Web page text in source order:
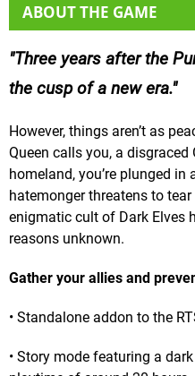
ABOUT THE GAME
Three years after the
the cusp of a new era.
However, things aren’t as
Queen calls you, a disgraced
homeland, you’re plunged
hatemonger threatens to
enigmatic cult of Dark Elves
reasons unknown.
Gather your allies and
• Standalone addon to the
• Story mode featuring a